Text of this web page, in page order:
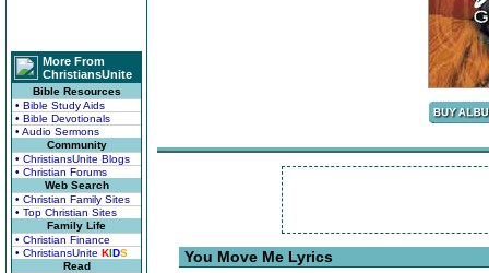
More From
ChristiansUnite
Bible Resources
• Bible Study Aids
• Bible Devotionals
• Audio Sermons
Community
• ChristiansUnite Blogs
• Christian Forums
Web Search
• Christian Family Sites
• Top Christian Sites
Family Life
• Christian Finance
• ChristiansUnite KIDS
Read
You Move Me Lyrics